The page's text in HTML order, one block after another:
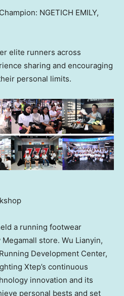
NGETICH EMILY,
elite runners across
sharing and encouraging
personal limits.
a running footwear
store. Wu Lianyin,
Development Center,
Xtep’s continuous
innovation and its
personal bests and set